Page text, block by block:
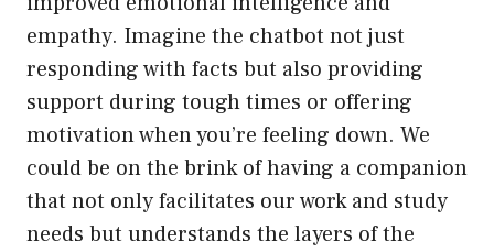
empathy. Imagine the chatbot not just
responding with facts but also providing
support during tough times or offering
motivation when you’re feeling down. We
could be on the brink of having a companion
that not only facilitates our work and study
needs but understands the layers of the